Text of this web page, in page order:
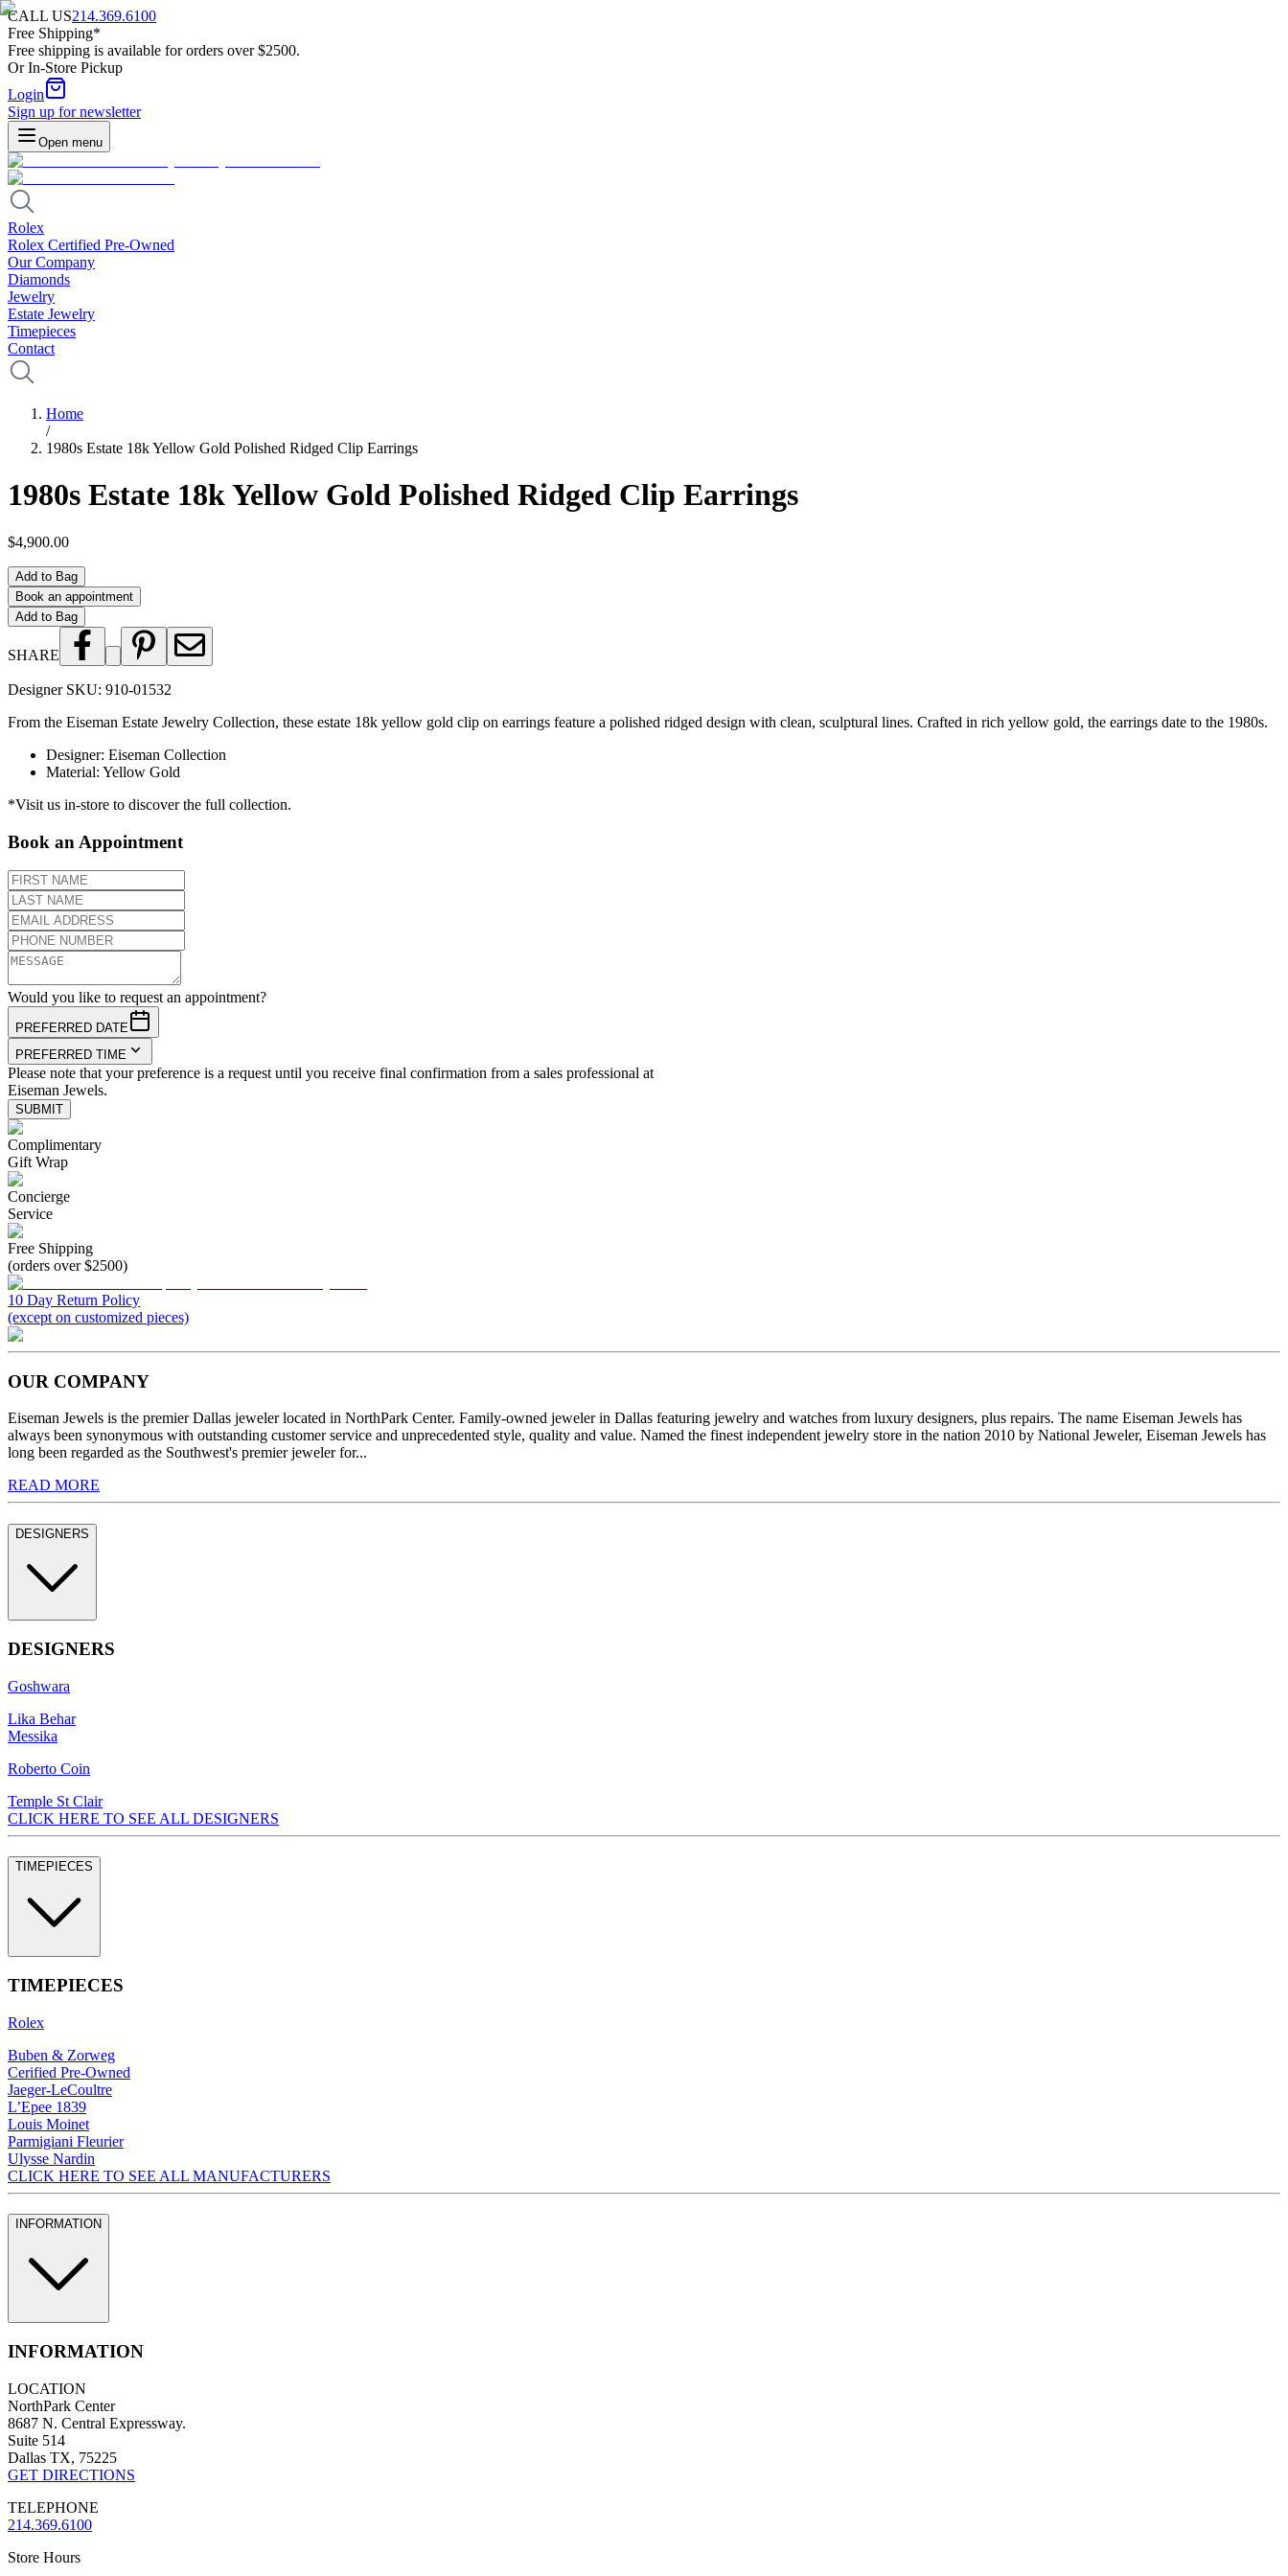
CALL US214.369.6100
Free Shipping*
Free shipping is available for orders over $2500.
Or In-Store Pickup
Login
Sign up for newsletter
Open menu
Rolex
Rolex Certified Pre-Owned
Our Company
Diamonds
Jewelry
Estate Jewelry
Timepieces
Contact
Home
/
1980s Estate 18k Yellow Gold Polished Ridged Clip Earrings
1980s Estate 18k Yellow Gold Polished Ridged Clip Earrings
$4,900.00
Add to Bag
Book an appointment
Add to Bag
SHARE
Designer SKU: 910-01532
From the Eiseman Estate Jewelry Collection, these estate 18k yellow gold clip on earrings feature a polished ridged design with clean, sculptural lines. Crafted in rich yellow gold, the earrings date to the 1980s.
Designer: Eiseman Collection
Material: Yellow Gold
*Visit us in-store to discover the full collection.
Book an Appointment
Would you like to request an appointment?
PREFERRED DATE
PREFERRED TIME
Please note that your preference is a request until you receive final confirmation from a sales professional at
Eiseman Jewels.
SUBMIT
Complimentary
Gift Wrap
Concierge
Service
Free Shipping
(orders over $2500)
10 Day Return Policy
(except on customized pieces)
OUR COMPANY
Eiseman Jewels is the premier Dallas jeweler located in NorthPark Center. Family-owned jeweler in Dallas featuring jewelry and watches from luxury designers, plus repairs. The name Eiseman Jewels has
always been synonymous with outstanding customer service and unprecedented style, quality and value. Named the finest independent jewelry store in the nation 2010 by National Jeweler, Eiseman Jewels has
long been regarded as the Southwest's premier jeweler for...
READ MORE
DESIGNERS
DESIGNERS
Goshwara
Lika Behar
Messika
Roberto Coin
Temple St Clair
CLICK HERE TO SEE ALL DESIGNERS
TIMEPIECES
TIMEPIECES
Rolex
Buben & Zorweg
Cerified Pre-Owned
Jaeger-LeCoultre
L’Epee 1839
Louis Moinet
Parmigiani Fleurier
Ulysse Nardin
CLICK HERE TO SEE ALL MANUFACTURERS
INFORMATION
INFORMATION
LOCATION
NorthPark Center
8687 N. Central Expressway.
Suite 514
Dallas TX, 75225
GET DIRECTIONS
TELEPHONE
214.369.6100
Store Hours